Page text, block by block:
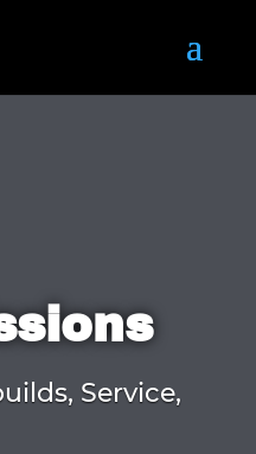
Service,